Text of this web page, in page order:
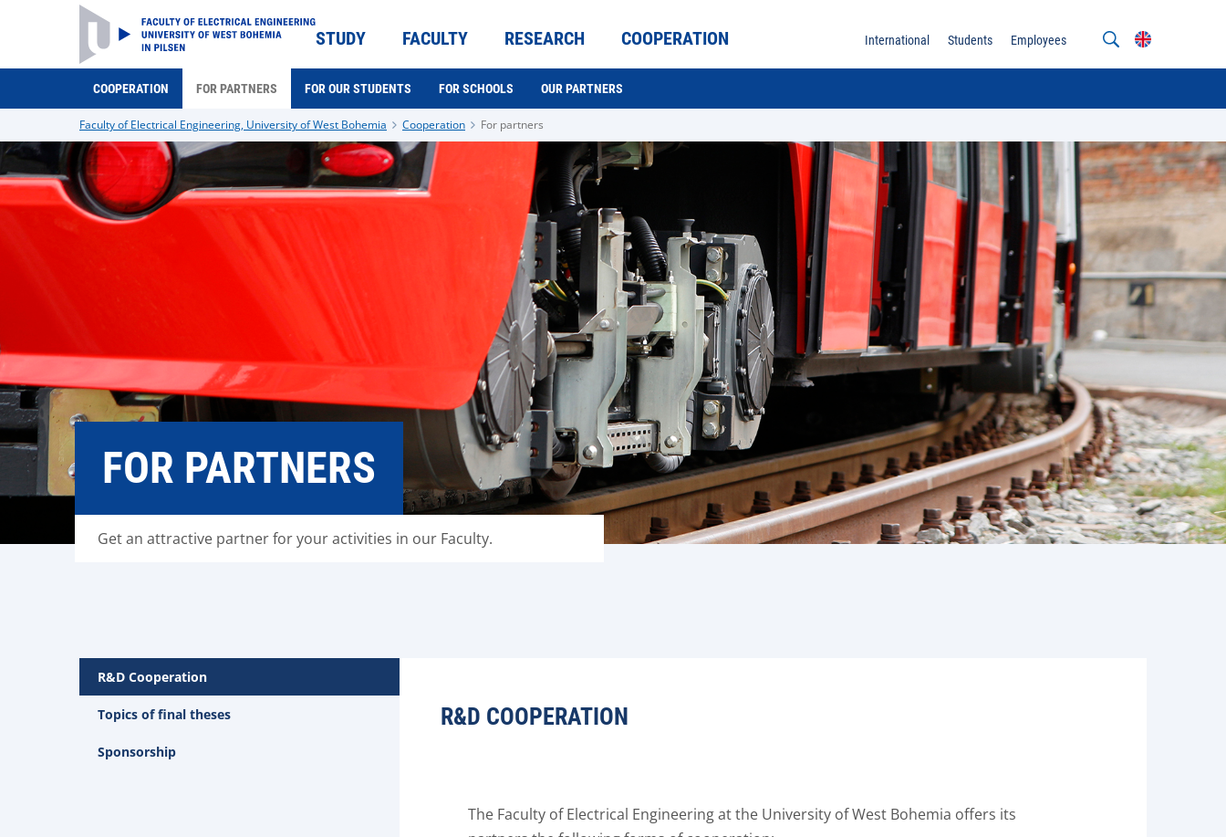
STUDY FACULTY RESEARCH COOPERATION International Students Employees
COOPERATION FOR PARTNERS FOR OUR STUDENTS FOR SCHOOLS OUR PARTNERS
Faculty of Electrical Engineering, University of West Bohemia Cooperation For partners
FOR PARTNERS
Get an attractive partner for your activities in our Faculty.
R&D Cooperation
Topics of final theses
Sponsorship
R&D COOPERATION
The Faculty of Electrical Engineering at the University of West Bohemia offers its